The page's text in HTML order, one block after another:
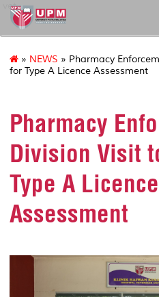
vet
» NEWS » Pharmacy
for Type A Licence Assessment
Pharmacy
Division Visit
Type A Licence
Assessment